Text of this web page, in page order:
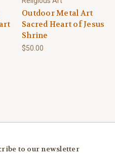
Outdoor Metal Art
Sacred Heart of Jesus
Shrine
$50.00
to our newsletter